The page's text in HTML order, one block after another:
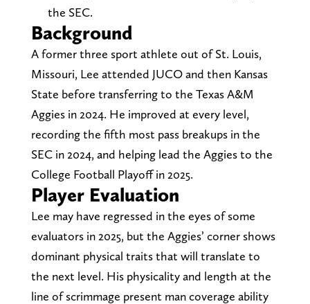
the SEC.
Background
A former three sport athlete out of St. Louis,
Missouri, Lee attended JUCO and then Kansas
State before transferring to the Texas A&M
Aggies in 2024. He improved at every level,
recording the fifth most pass breakups in the
SEC in 2024, and helping lead the Aggies to the
College Football Playoff in 2025.
Player Evaluation
Lee may have regressed in the eyes of some
evaluators in 2025, but the Aggies’ corner shows
dominant physical traits that will translate to
the next level. His physicality and length at the
line of scrimmage present man coverage ability